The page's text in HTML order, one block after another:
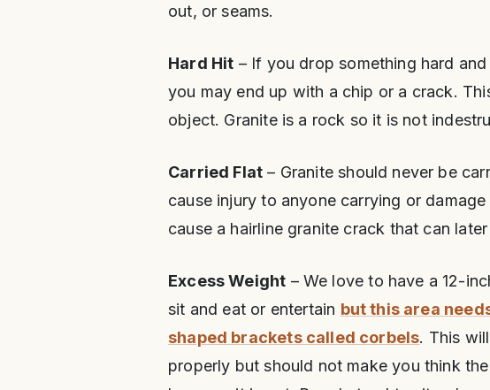
out, or seams.
Hard Hit – If you drop something hard
you may end up with a chip or a crack.
object. Granite is a rock so it is not
Carried Flat – Granite should never be
cause injury to anyone carrying or
cause a hairline granite crack that can
Excess Weight – We love to have a 12-
sit and eat or entertain but this area
shaped brackets called corbels. This
properly but should not make you think